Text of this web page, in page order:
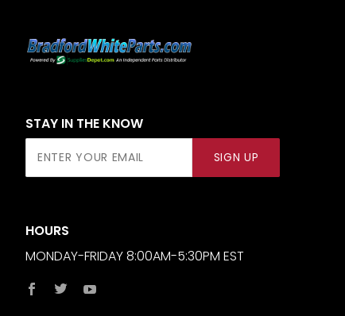
STAY IN THE KNOW
SIGN UP
HOURS
MONDAY-FRIDAY 8:00AM-5:30PM EST